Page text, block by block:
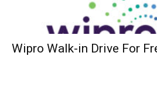
Wipro Walk-in Drive For